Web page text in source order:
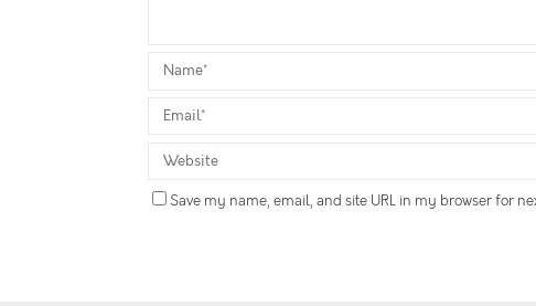
Save my name, email, and site URL in my browser for